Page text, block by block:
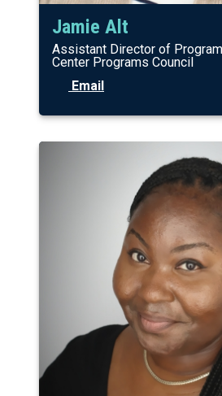
Jamie Alt
Assistant Director of
Center Programs Council
Email